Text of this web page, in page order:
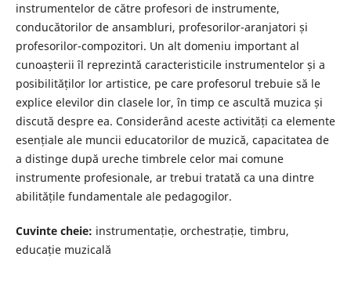
instrumentelor de către profesori de instrumente,
conducătorilor de ansambluri, profesorilor-aranjatori și
profesorilor-compozitori. Un alt domeniu important al
cunoașterii îl reprezintă caracteristicile instrumentelor și a
posibilităților lor artistice, pe care profesorul trebuie să le
explice elevilor din clasele lor, în timp ce ascultă muzica și
discută despre ea. Considerând aceste activități ca elemente
esențiale ale muncii educatorilor de muzică, capacitatea de
a distinge după ureche timbrele celor mai comune
instrumente profesionale, ar trebui tratată ca una dintre
abilitățile fundamentale ale pedagogilor.
Cuvinte cheie: instrumentație, orchestrație, timbru,
educație muzicală